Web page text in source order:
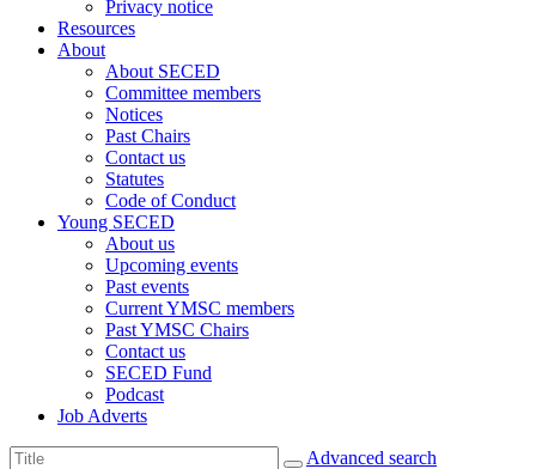
Privacy notice
Resources
About
About SECED
Committee members
Notices
Past Chairs
Contact us
Statutes
Code of Conduct
Young SECED
About us
Upcoming events
Past events
Current YMSC members
Past YMSC Chairs
Contact us
SECED Fund
Podcast
Job Adverts
Advanced search